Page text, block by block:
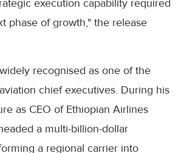
execution capability required
phase of growth," the release
recognised as one of the
chief executives. During his
as CEO of Ethiopian Airlines
a multi-billion-dollar
a regional carrier into